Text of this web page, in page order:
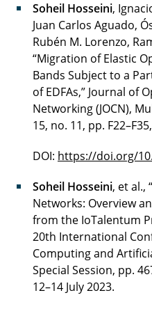
Soheil Hosseini,
Juan Carlos Aguado,
Rubén M. Lorenzo,
“Migration of Elastic
Bands Subject to a
of EDFAs,” Journal of
Networking (JOCN),
15, no. 11, pp.
DOI: https://doi.org/
Soheil Hosseini, et al.,
Networks: Overview
from the IoTalentum
20th International
Computing and
Special Session, pp.
12–14 July 2023.